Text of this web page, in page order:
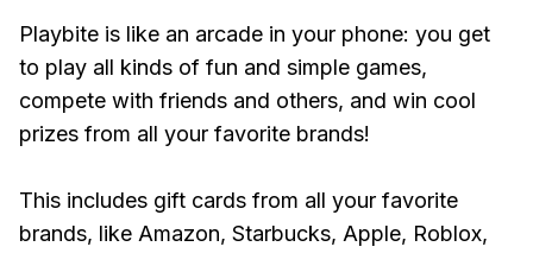
Playbite is like an arcade in your phone: you get
to play all kinds of fun and simple games,
compete with friends and others, and win cool
prizes from all your favorite brands!
This includes gift cards from all your favorite
brands, like Amazon, Starbucks, Apple, Roblox,